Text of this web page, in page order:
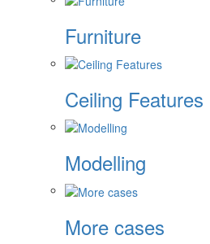
Furniture
Ceiling Features
Modelling
More cases